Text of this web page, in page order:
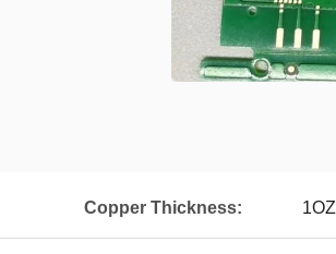
Copper Thickness: 1OZ